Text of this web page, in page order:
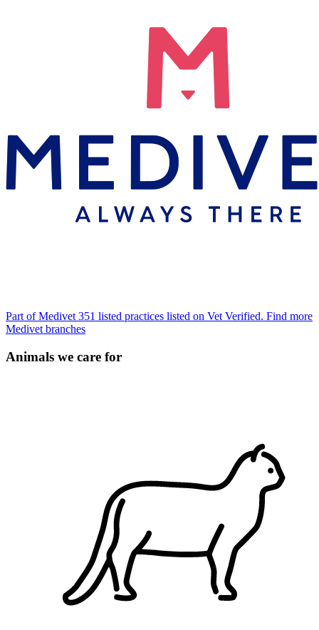
Part of Medivet 351 listed practices listed on Vet Verified. Find more
Medivet branches
Animals we care for